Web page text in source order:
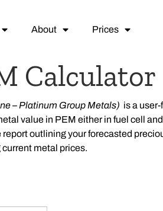
About Prices
Calculator
– Platinum Group Metals) is a
value in PEM either in fuel cell
outlining your forecasted
metal prices.